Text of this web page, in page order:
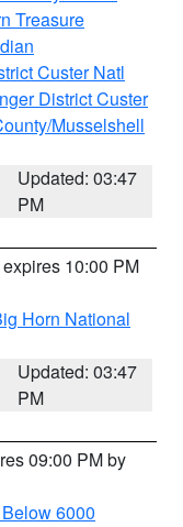
Treasure
Custer Natl
District Custer
Musselshell
Updated: 03:47
PM
10:00 PM
Horn National
Updated: 03:47
PM
09:00 PM by
6000